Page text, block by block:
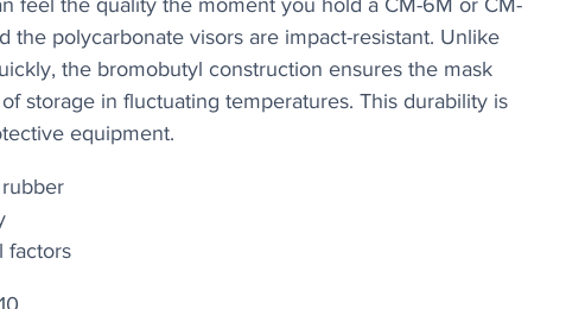
feel the quality the moment you hold a CM-6M or CM-
the polycarbonate visors are impact-resistant. Unlike
the bromobutyl construction ensures the mask
storage in fluctuating temperatures. This durability is
equipment.
factors